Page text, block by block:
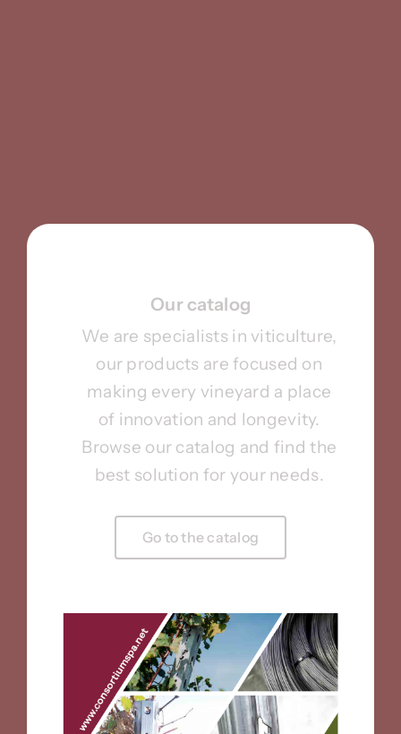
Our catalog
We are specialists in viticulture,
our products are focused on
making every vineyard a place
of innovation and longevity.
Browse our catalog and find the
best solution for your needs.
Go to the catalog